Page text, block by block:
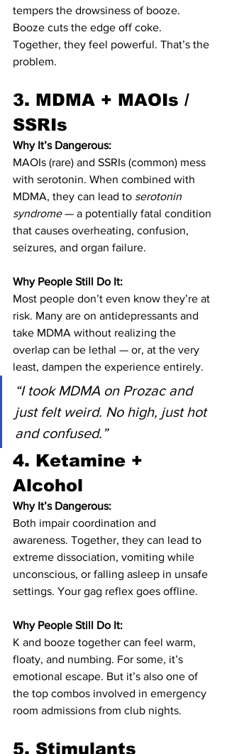
tempers the drowsiness of booze.
Booze cuts the edge off coke.
Together, they feel powerful. That’s the
problem.
3. MDMA + MAOIs /
SSRIs
Why It’s Dangerous:
MAOIs (rare) and SSRIs (common) mess
with serotonin. When combined with
MDMA, they can lead to serotonin
syndrome — a potentially fatal condition
that causes overheating, confusion,
seizures, and organ failure.
Why People Still Do It:
Most people don’t even know they’re at
risk. Many are on antidepressants and
take MDMA without realizing the
overlap can be lethal — or, at the very
least, dampen the experience entirely.
“I took MDMA on Prozac and
just felt weird. No high, just hot
and confused.”
4. Ketamine +
Alcohol
Why It’s Dangerous:
Both impair coordination and
awareness. Together, they can lead to
extreme dissociation, vomiting while
unconscious, or falling asleep in unsafe
settings. Your gag reflex goes offline.
Why People Still Do It:
K and booze together can feel warm,
floaty, and numbing. For some, it’s
emotional escape. But it’s also one of
the top combos involved in emergency
room admissions from club nights.
5. Stimulants